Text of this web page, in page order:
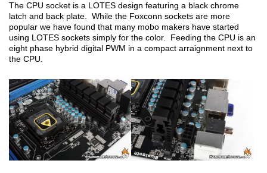
The CPU socket is a LOTES design featuring a black chrome
latch and back plate. While the Foxconn sockets are more
popular we have found that many mobo makers have started
using LOTES sockets simply for the color. Feeding the CPU is an
eight phase hybrid digital PWM in a compact arraignment next to
the CPU.